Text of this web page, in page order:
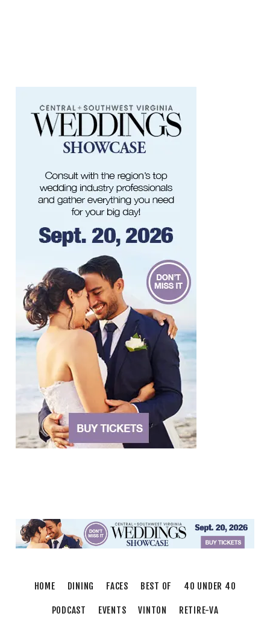
Roanoke, VA
Sun, Aug 09@5:00pm
Music on the Mountain: Dylan Dent
Mill Mountain Discovery Center
Sun, Aug 09@7:00pm
Berglund Center
Sun, Aug 09@7:00pm
Maiden & Crow Presents: FIGHT FROM
WITHIN & YUNG MO$H, DYING OATH
The Spot on Kirk
Mon, Aug 10
Big Spring Park Nature Tale
Big Spring Park
Mon, Aug 10@11:00am
Chair Assisted Yoga
Brambleton Recreation Center
Mon, Aug 10@11:00am
Cycle 101
Brambleton Recreation Center
Mon, Aug 10
Body Harmony
Brambleton Recreation Center
Mon, Aug 10@2:30pm
Body Shop - Chair Exercise
Play All Day - Summer Solstice Yoga
Brambleton Recreation Center
HOME DINING FACES BEST OF 40 UNDER 40
PODCAST EVENTS VINTON RETIRE-VA